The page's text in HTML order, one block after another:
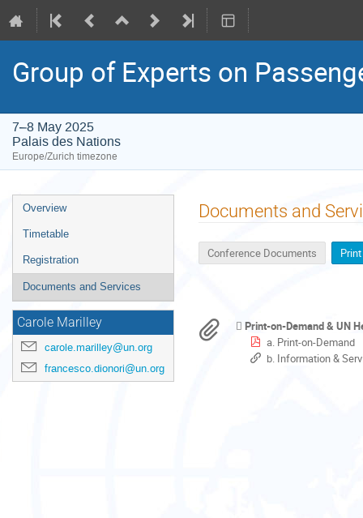
Group of Experts on
7–8 May 2025
Palais des Nations
Europe/Zurich timezone
Event
menu
Overview
Timetable
Registration
Documents and Services
Carole Marilley
carole.marilley@un.org
francesco.dionori@un.org
Documents and
Conference Documents
Print-on-Demand & UN
a. Print-on-Demand
b. Information &